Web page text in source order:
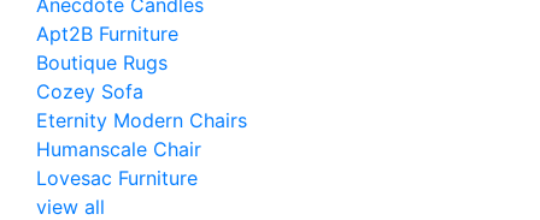
Anecdote Candles
Apt2B Furniture
Boutique Rugs
Cozey Sofa
Eternity Modern Chairs
Humanscale Chair
Lovesac Furniture
view all